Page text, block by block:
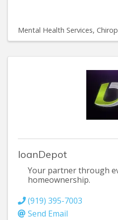
Mental Health Services
loanDepot
Your partner through
homeownership.
(919) 395-7003
Send Email